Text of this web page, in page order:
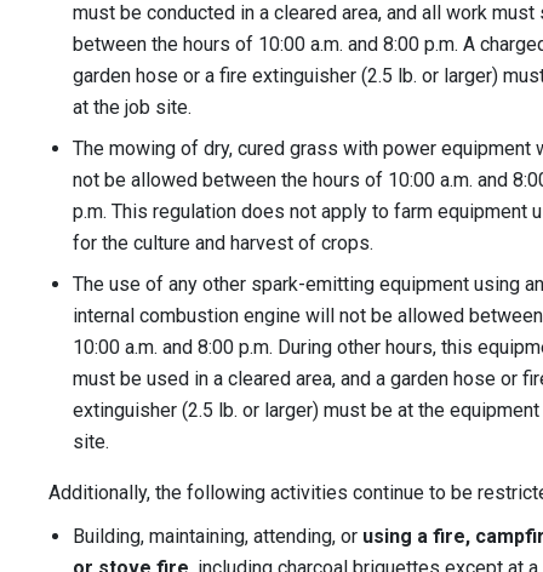
must be conducted in a cleared area, and all work must
between the hours of 10:00 a.m. and 8:00 p.m. A
garden hose or a fire extinguisher (2.5 lb. or larger)
at the job site.
The mowing of dry, cured grass with power equipment
not be allowed between the hours of 10:00 a.m. and
p.m. This regulation does not apply to farm equipment
for the culture and harvest of crops.
The use of any other spark-emitting equipment using an
internal combustion engine will not be allowed between
10:00 a.m. and 8:00 p.m. During other hours, this
must be used in a cleared area, and a garden hose or
extinguisher (2.5 lb. or larger) must be at the equipment
site.
Additionally, the following activities continue to be
Building, maintaining, attending, or using a fire,